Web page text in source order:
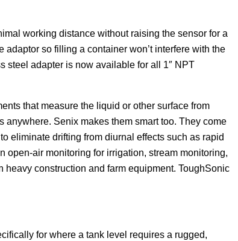
working distance without raising the sensor for a
so filling a container won’t interfere with the
steel adapter is now available for all 1″ NPT
that measure the liquid or other surface from
anywhere. Senix makes them smart too. They come
eliminate drifting from diurnal effects such as rapid
open-air monitoring for irrigation, stream monitoring,
construction and farm equipment. ToughSonic
for where a tank level requires a rugged,